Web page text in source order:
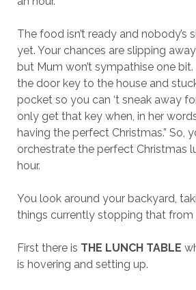
The food isn’t ready and nobody’s
yet. Your chances are slipping
but Mum won’t sympathise one bit.
the door key to the house and
pocket so you can ‘t sneak away
only get that key when, in her
having the perfect Christmas.” So,
orchestrate the perfect Christmas
hour.
You look around your backyard,
things currently stopping that from
First there is THE LUNCH TABLE
is hovering and setting up.